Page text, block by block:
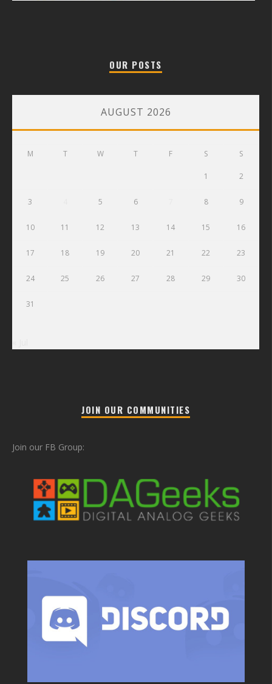
OUR POSTS
AUGUST 2026
M T W T F S S
1 2
3 5 6 8 9
10 11 12 13 14 15 16
17 18 19 20 21 22 23
24 25 26 27 28 29 30
31
JOIN OUR COMMUNITIES
Join our FB Group: